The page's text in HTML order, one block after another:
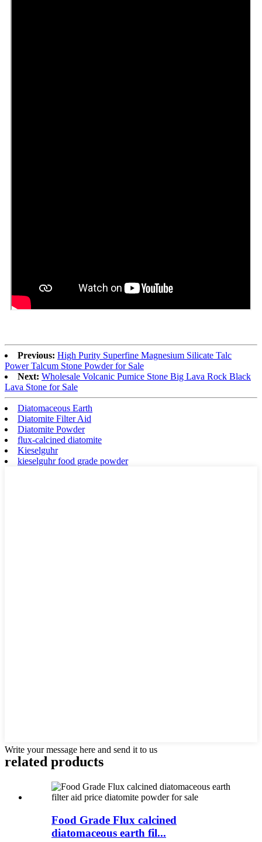
Previous: High Purity Superfine Magnesium Silicate Talc
Power Talcum Stone Powder for Sale
Next: Wholesale Volcanic Pumice Stone Big Lava Rock Black
Lava Stone for Sale
Diatomaceous Earth
Diatomite Filter Aid
Diatomite Powder
flux-calcined diatomite
Kieselguhr
kieselguhr food grade powder
Write your message here and send it to us
related products
Food Grade Flux calcined
diatomaceous earth fil...